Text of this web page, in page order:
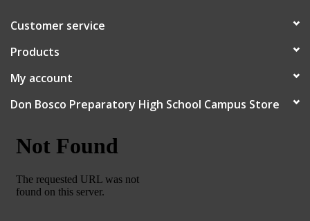
Class of 2027
Crew Store
Football Apparel/iItems
Lacrosse Apparel
Customer service
Products
My account
Don Bosco Preparatory High School Campus Store